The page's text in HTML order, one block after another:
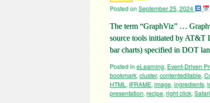
Posted onSeptember 25, 2024
The term “GraphViz” …
source tools initiated by AT&T
bar charts) specified in DOT
Posted ineLearning, Event-Driven
bookmark, cluster,contenteditable,
HTML , IFRAME, image, ingredients,
presentation, recipe, right click, Safari